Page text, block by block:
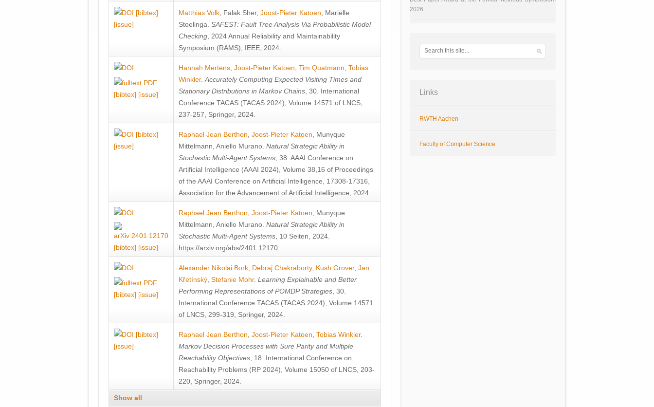
[bibtex]
[issue]
Matthias Volk Falak Sher, Joost-Pieter Katoen
Mariëlle
Stoelinga SAFEST: Fault Tree Analysis Via Probabilistic Model
Checking , 2024 Annual Reliability and Maintainability
Symposium (RAMS), IEEE, 2024.
[bibtex] [issue]
Hannah Mertens Joost-Pieter Katoen Tim Quatmann Tobias
Winkler. Accurately Computing Expected Visiting Times and
Stationary Distributions in Markov Chains , 30. International
Conference TACAS (TACAS 2024), Volume 14571 of LNCS,
237-257, Springer, 2024.
[bibtex]
[issue]
Raphael Jean Berthon Joost-Pieter Katoen
Munyque
Mittelmann Aniello Murano Natural Strategic Ability in
Stochastic Multi-Agent Systems , 38. AAAI Conference on
Artificial Intelligence (AAAI 2024), Volume 38,16 of Proceedings
of the AAAI Conference on Artificial Intelligence, 17308-17316,
Association for the Advancement of Artificial Intelligence, 2024.
[bibtex] [issue]
Raphael Jean Berthon Joost-Pieter Katoen
Munyque
Mittelmann Aniello Murano Natural Strategic Ability in
Stochastic Multi-Agent Systems , 10 Seiten, 2024.
https://arxiv.org/abs/2401.12170
[bibtex] [issue]
Alexander Nikolai Bork Debraj Chakraborty, Kush Grover, Jan
Křetínský Stefanie Mohr. Learning Explainable and Better
Performing Representations of POMDP Strategies , 30.
International Conference TACAS (TACAS 2024), Volume 14571
of LNCS, 299-319, Springer, 2024.
[bibtex]
[issue]
Raphael Jean Berthon Joost-Pieter Katoen Tobias Winkler.
Markov Decision Processes with Sure Parity and Multiple
Reachability Objectives , 18. International Conference on
Reachability Problems (RP 2024), Volume 15050 of LNCS, 203-
220, Springer, 2024.
Show all
2026 …
Links
RWTH Aachen
Faculty of Computer Science